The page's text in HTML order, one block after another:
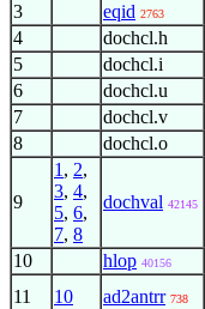
3 eqid 2763
4 dochcl.h
5 dochcl.i
6 dochcl.u
7 dochcl.v
8 dochcl.o
9
1 , 2,
3, 4,
5, 6,
7, 8
dochval 42145
10 hlop 40156
11 10 ad2antrr 738